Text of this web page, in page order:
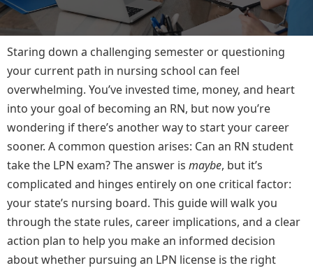
Staring down a challenging semester or questioning
your current path in nursing school can feel
overwhelming. You’ve invested time, money, and heart
into your goal of becoming an RN, but now you’re
wondering if there’s another way to start your career
sooner. A common question arises: Can an RN student
take the LPN exam? The answer is maybe, but it’s
complicated and hinges entirely on one critical factor:
your state’s nursing board. This guide will walk you
through the state rules, career implications, and a clear
action plan to help you make an informed decision
about whether pursuing an LPN license is the right